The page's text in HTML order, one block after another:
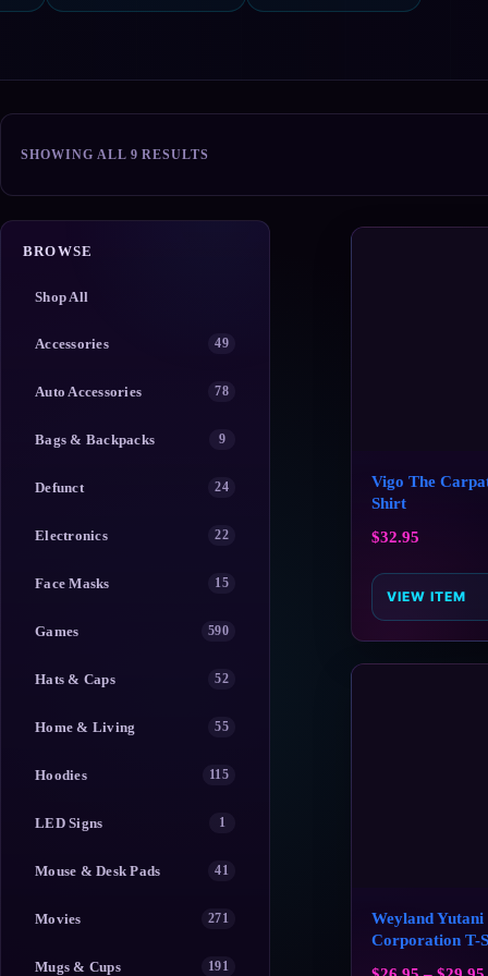
SHOWING ALL 9 RESULTS
BROWSE
Shop All
Accessories 49
Auto Accessories 78
Bags & Backpacks 9
Defunct 24
Electronics 22
Face Masks 15
Games 590
Hats & Caps 52
Home & Living 55
Hoodies 115
LED Signs 1
Mouse & Desk Pads 41
Movies 271
Mugs & Cups 191
Vigo The
Shirt
$32.95
VIEW ITEM
Weyland Yutani
Corporation T-